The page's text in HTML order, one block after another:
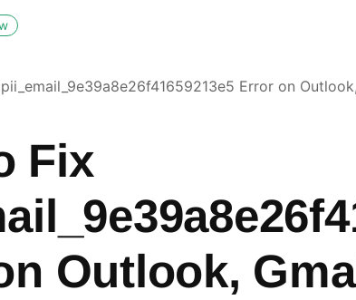
Error on
Fix
Outlook,